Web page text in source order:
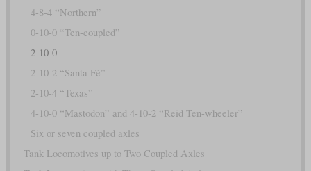
4-8-4 “Northern”
0-10-0 “Ten-coupled”
2-10-0
2-10-2 “Santa Fé”
2-10-4 “Texas”
4-10-0 “Mastodon” and 4-10-2 “Reid Ten-wheeler”
Six or seven coupled axles
Tank Locomotives up to Two Coupled Axles